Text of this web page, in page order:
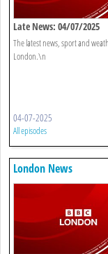
Late News: 04/07/2025
The latest news, sport and
London.\n
04-07-2025
All episodes
London News